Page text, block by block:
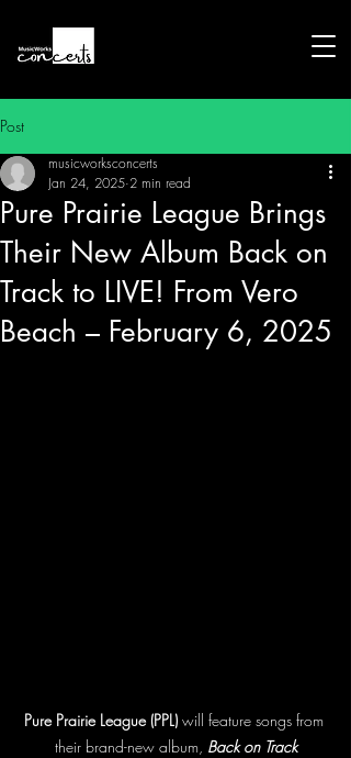
Post
Pure Prairie League Brings
Their New Album Back on
Track to LIVE! From Vero
Beach – February 6, 2025
musicworksconcerts
Jan 24, 2025 2 min read
Pure Prairie League (PPL) will feature songs from
their brand-new album, Back on Track